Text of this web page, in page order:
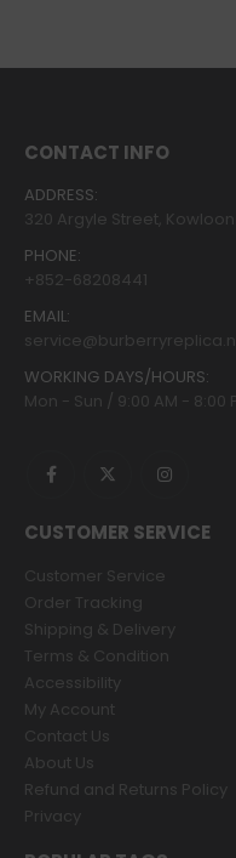
CONTACT INFO
ADDRESS:
320 Argyle Street,
PHONE:
+852-68208441
EMAIL:
WORKING DAYS/HOURS:
Mon - Sun / 9:00 AM - 8:00
CUSTOMER SERVICE
Customer Service
Order Tracking
Shipping & Delivery
Terms & Condition
Accessibility
My Account
Contact Us
About Us
Refund and Returns Policy
Privacy